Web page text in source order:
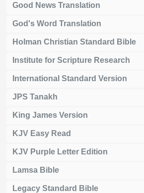
Good News Translation
God's Word Translation
Holman Christian Standard Bible
Institute for Scripture Research
International Standard Version
JPS Tanakh
King James Version
KJV Easy Read
KJV Purple Letter Edition
Lamsa Bible
Legacy Standard Bible